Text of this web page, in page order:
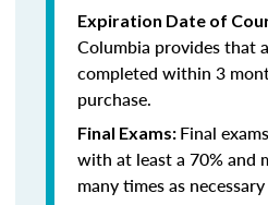
Expiration Date of
Columbia provides that
completed within 3
purchase.
Final Exams: Final
with at least a 70% and
many times as